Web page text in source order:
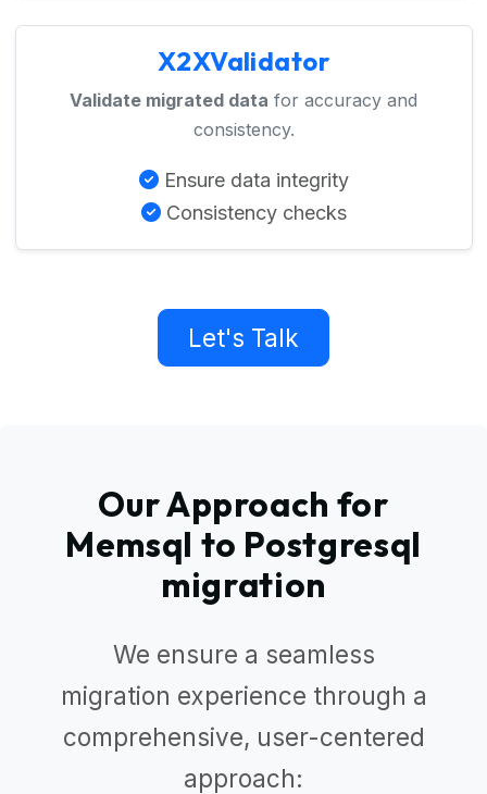
X2XValidator
Validate migrated data for accuracy and
consistency.
Ensure data integrity
Consistency checks
Let's Talk
Our Approach for
Memsql to Postgresql
migration
We ensure a seamless
migration experience through a
comprehensive, user-centered
approach: